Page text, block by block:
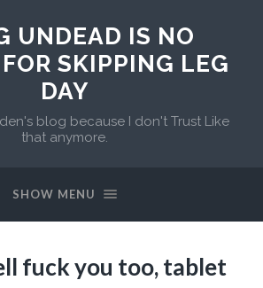
UNDEAD IS NO
SKIPPING LEG
DAY
blog because I don't Trust Like
that anymore.
SHOW MENU
fuck you too, tablet